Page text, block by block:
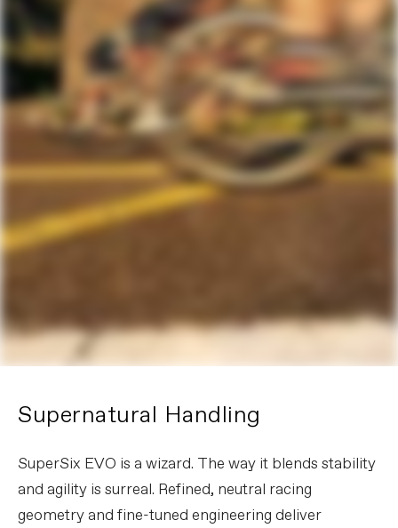
Supernatural Handling
SuperSix EVO is a wizard. The way it blends stability
and agility is surreal. Refined, neutral racing
geometry and fine-tuned engineering deliver